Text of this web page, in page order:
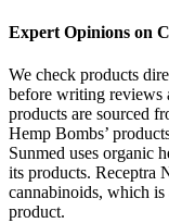
Expert Opinions on
We check products
before writing reviews
products are sourced
Hemp Bombs’
Sunmed uses organic
its products. Receptra
cannabinoids, which is
product.